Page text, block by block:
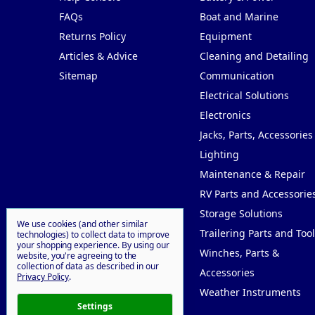
FAQs
Returns Policy
Articles & Advice
Sitemap
Boat and Marine
Equipment
Cleaning and Detailing
Communication
Electrical Solutions
Electronics
Jacks, Parts, Accessories
Lighting
Maintenance & Repair
RV Parts and
Storage Solutions
Trailering Parts and
Winches, Parts &
Accessories
Weather Instruments
We use cookies (and other similar
technologies) to collect data to improve
your shopping experience. By using our
website, you're agreeing to the
collection of data as described in our
Privacy Policy.
Settings